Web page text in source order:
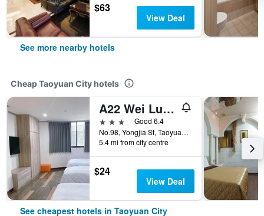
$63
View Deal
See more nearby hotels
Cheap Taoyuan City hotels
A22 Wei Lu Hotel
3 stars
Good 6.4
No.98, Yongjia St, Taoyuan City, Taiwan
5.4 mi from city centre
$24
View Deal
See cheapest hotels in Taoyuan City